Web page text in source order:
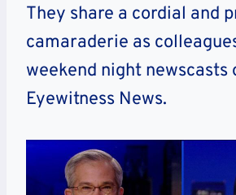
They share a cordial and
camaraderie as
weekend night newscasts
Eyewitness News.